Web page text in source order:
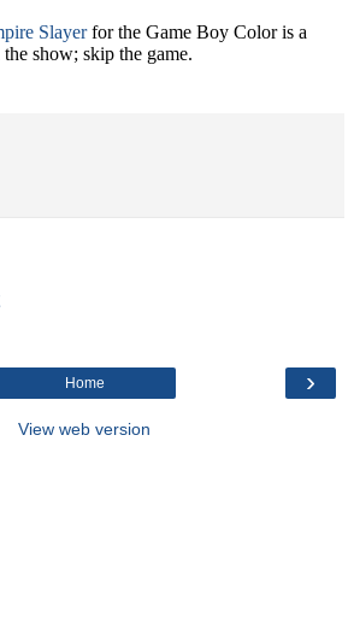
Slayerfor the Game Boy Color is a
show; skip the game.
›
Home
View web version